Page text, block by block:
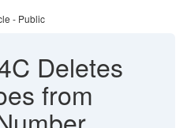
- Public
Deletes
from